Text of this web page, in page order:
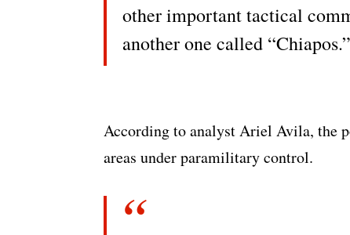
other important tactical
another one called “Chiapos.”
According to analyst Ariel Avila, the
areas under paramilitary control.